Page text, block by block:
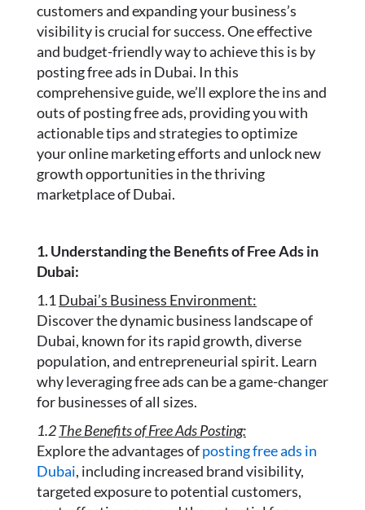
customers and expanding your business’s
visibility is crucial for success. One effective
and budget-friendly way to achieve this is by
posting free ads in Dubai. In this
comprehensive guide, we’ll explore the ins and
outs of posting free ads, providing you with
actionable tips and strategies to optimize
your online marketing efforts and unlock new
growth opportunities in the thriving
marketplace of Dubai.
1. Understanding the Benefits of Free Ads in
Dubai:
1.1 Dubai’s Business Environment:
Discover the dynamic business landscape of
Dubai, known for its rapid growth, diverse
population, and entrepreneurial spirit. Learn
why leveraging free ads can be a game-changer
for businesses of all sizes.
1.2The Benefits of Free Ads Posting:
Explore the advantages ofposting free ads in
Dubai, including increased brand visibility,
targeted exposure to potential customers,